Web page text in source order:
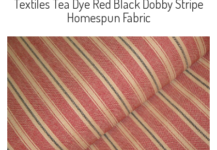
Textiles Tea Dye Red Black Dobby Stripe
Homespun Fabric